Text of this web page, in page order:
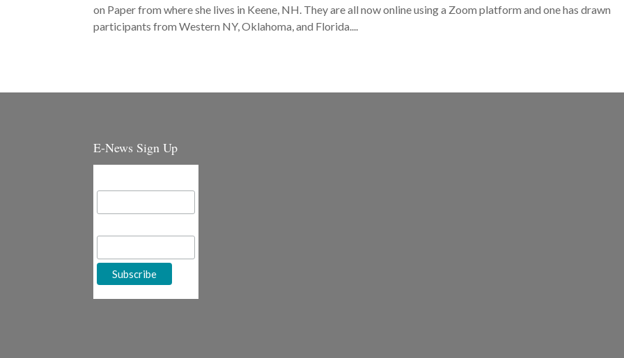
on Paper from where she lives in Keene, NH. They are all now online using a Zoom platform and one has drawn
participants from Western NY, Oklahoma, and Florida....
E-News Sign Up